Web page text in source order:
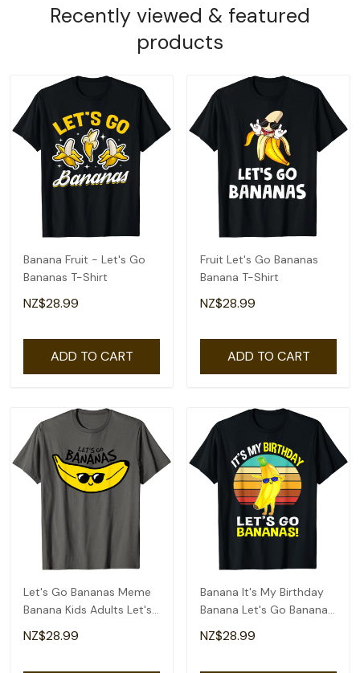
Recently viewed & featured
products
Banana Fruit - Let's Go
Bananas T-Shirt
NZ$28.99
ADD TO CART
Fruit Let's Go Bananas
Banana T-Shirt
NZ$28.99
ADD TO CART
Let's Go Bananas Meme
Banana Kids Adults Let's
Go Bananas T-Shirt
NZ$28.99
Banana It's My Birthday
Banana Let's Go Bananas
Funny T-Shirt
NZ$28.99